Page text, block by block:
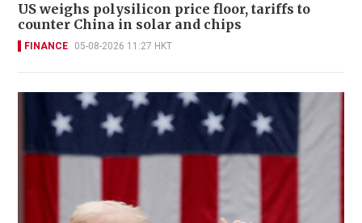
US weighs polysilicon price floor, tariffs to
counter China in solar and chips
FINANCE 05-08-2026 11:27 HKT